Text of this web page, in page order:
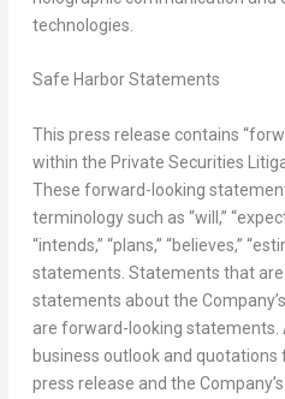
technologies.
Safe Harbor Statements
This press release contains
within the Private Securities
These forward-looking
terminology such as “will,”
“intends,” “plans,” “believes,”
statements. Statements that
statements about the
are forward-looking statements.
business outlook and
press release and the